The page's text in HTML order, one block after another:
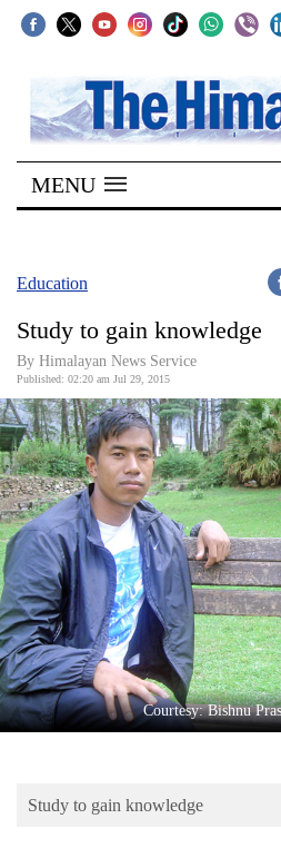
SECTIONS
Home
Kathmandu
Covid
Connect
World
Opinion
Business
World
Cup
Sports
Entertainment
Lifestyle
Blog
MENU
Education
Study to gain knowledge
By Himalayan News Service
Published: 02:20 am Jul 29, 2015
Courtesy: Bishnu
Study to gain knowledge